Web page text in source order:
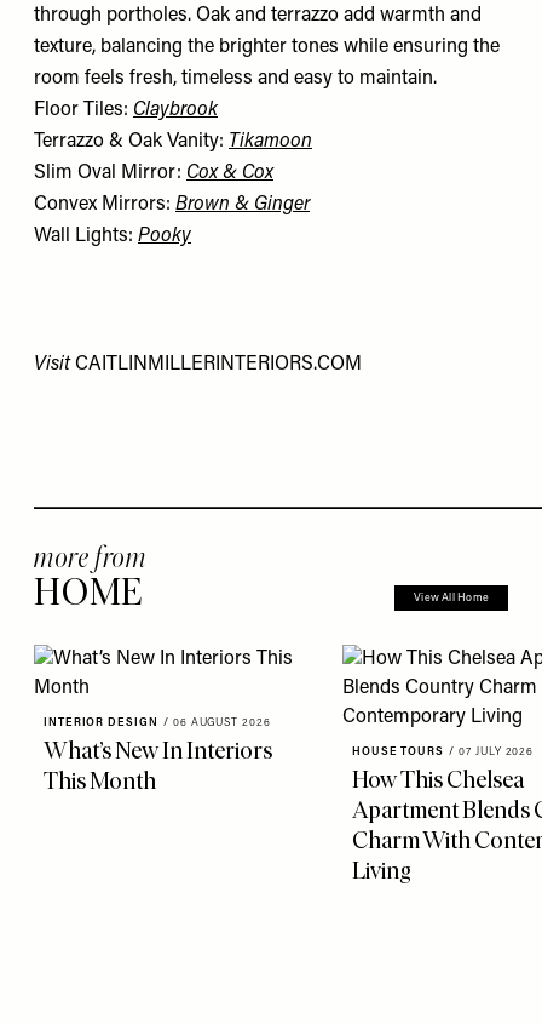
through portholes. Oak and terrazzo add warmth and
texture, balancing the brighter tones while ensuring the
room feels fresh, timeless and easy to maintain.
Floor Tiles: Claybrook
Terrazzo & Oak Vanity: Tikamoon
Slim Oval Mirror: Cox & Cox
Convex Mirrors: Brown & Ginger
Wall Lights: Pooky
Visit CAITLINMILLERINTERIORS.COM
more from
HOME View All Home
INTERIOR DESIGN / 06 AUGUST 2026
What’s New In Interiors
This Month
HOUSE TOURS / 07 JULY 2026
How This Chelsea
Apartment Blends
Charm With
Living